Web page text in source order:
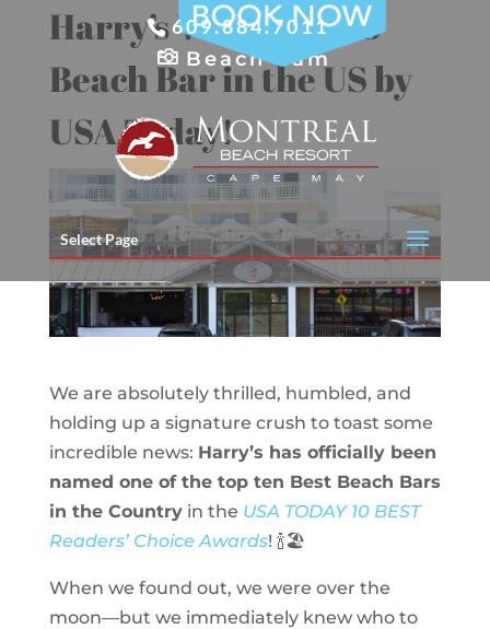
609.884.7011
Beach Cam
Select Page
Harry’s Voted Top 10
Beach Bar in the US by
USA Today!
We are absolutely thrilled, humbled, and
holding up a signature crush to toast some
incredible news: Harry’s has officially been
named one of the top ten Best Beach Bars
in the Countryin the USA TODAY 10 BEST
Readers’ Choice Awards! 🍾🏖️
When we found out, we were over the
moon—but we immediately knew who to